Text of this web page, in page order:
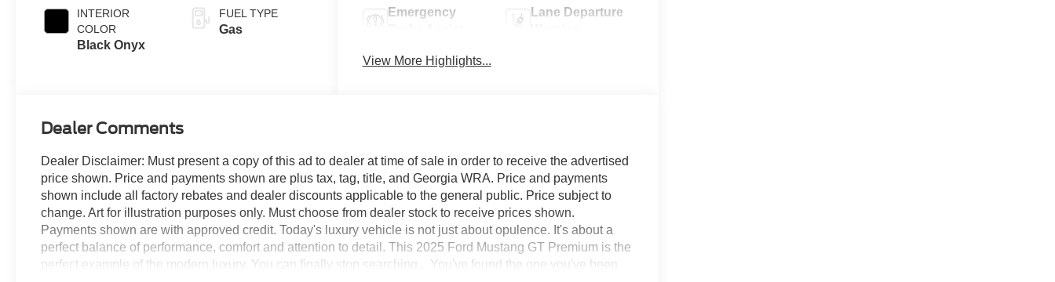
INTERIOR
COLOR
Black Onyx
FUEL TYPE
Gas
Emergency
Lane Departure
View More Highlights...
Dealer Comments
Dealer Disclaimer: Must present a copy of this ad to dealer at time of sale in order to receive the advertised
price shown. Price and payments shown are plus tax, tag, title, and Georgia WRA. Price and payments
shown include all factory rebates and dealer discounts applicable to the general public. Price subject to
change. Art for illustration purposes only. Must choose from dealer stock to receive prices shown.
Payments shown are with approved credit. Today's luxury vehicle is not just about opulence. It's about a
perfect balance of performance, comfort and attention to detail. This 2025 Ford Mustang GT Premium is the
perfect example of the modern luxury. You can finally stop searching... You've found the one you've been